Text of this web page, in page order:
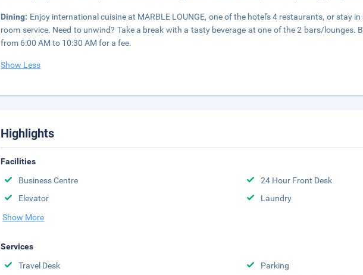
Dining: Enjoy international cuisine at MARBLE LOUNGE, one of the hotel's 4 restaurants, or stay
room service. Need to unwind? Take a break with a tasty beverage at one of the 2 bars/lounges.
from 6:00 AM to 10:30 AM for a fee.
Show Less
Highlights
Facilities
Business Centre
24 Hour Front Desk
Elevator
Laundry
Show More
Services
Travel Desk
Parking